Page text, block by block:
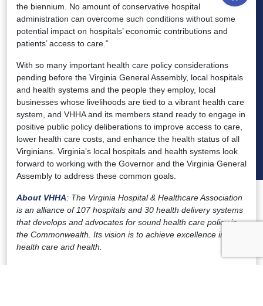
the biennium. No amount of conservative hospital
administration can overcome such conditions without some
potential impact on hospitals’ economic contributions and
patients’ access to care.”
With so many important health care policy considerations
pending before the Virginia General Assembly, local hospitals
and health systems and the people they employ, local
businesses whose livelihoods are tied to a vibrant health care
system, and VHHA and its members stand ready to engage in
positive public policy deliberations to improve access to care,
lower health care costs, and enhance the health status of all
Virginians. Virginia’s local hospitals and health systems look
forward to working with the Governor and the Virginia General
Assembly to address these common goals.
About VHHA: The Virginia Hospital & Healthcare Association
is an alliance of 107 hospitals and 30 health delivery systems
that develops and advocates for sound health care policy in
the Commonwealth. Its vision is to achieve excellence in both
health care and health.